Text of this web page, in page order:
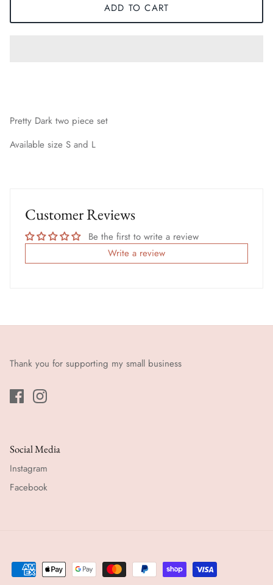
ADD TO CART
Pretty Dark two piece set
Available size S and L
Customer Reviews
Be the first to write a review
Write a review
Thank you for supporting my small business
Social Media
Instagram
Facebook